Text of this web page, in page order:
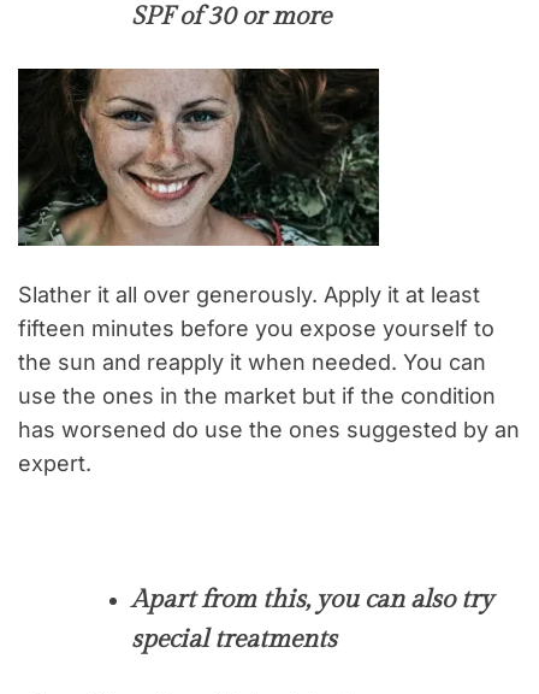
SPF of 30 or more
Slather it all over generously. Apply it at least
fifteen minutes before you expose yourself to
the sun and reapply it when needed. You can
use the ones in the market but if the condition
has worsened do use the ones suggested by an
expert.
Apart from this, you can also try
special treatments